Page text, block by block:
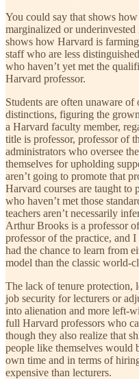
You could say that shows
marginalized or
shows how Harvard is
staff who are less
who haven’t yet met the
Harvard professor.
Students are often unaware of
distinctions, figuring the
a Harvard faculty member,
title is professor, professor of
administrators who oversee
themselves for upholding
aren’t going to promote that
Harvard courses are taught to
who haven’t met those
teachers aren’t necessarily
Arthur Brooks is a professor
professor of the practice, and
had the chance to learn from
model than the classic world-
The lack of tenure protection,
job security for lecturers or
into alienation and more left-
full Harvard professors who
though they also realize that
people like themselves would
own time and in terms of
expensive than lecturers.